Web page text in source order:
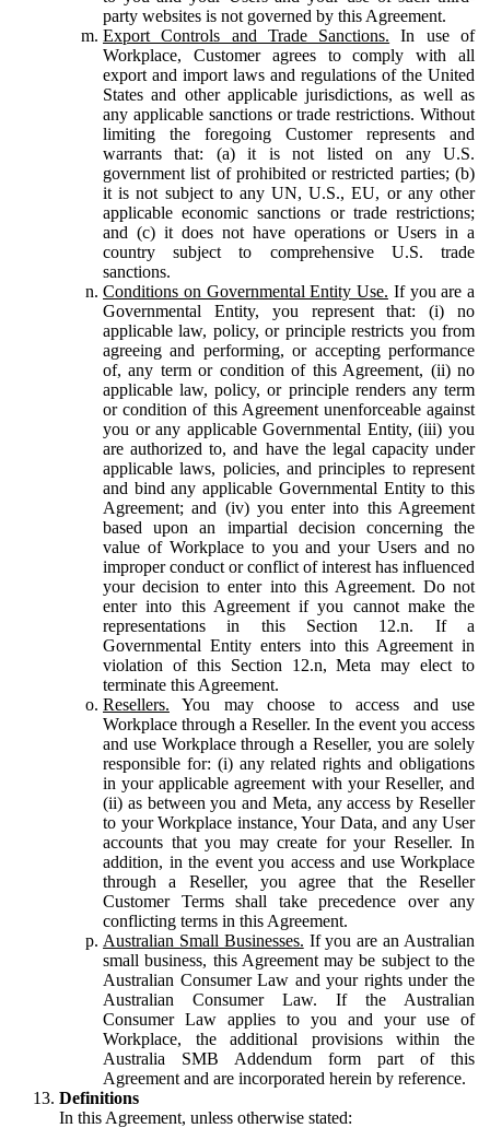
party websites is not governed by this Agreement.
Export Controls and Trade Sanctions. In use of
Workplace, Customer agrees to comply with all
export and import laws and regulations of the United
States and other applicable jurisdictions, as well as
any applicable sanctions or trade restrictions. Without
limiting the foregoing Customer represents and
warrants that: (a) it is not listed on any U.S.
government list of prohibited or restricted parties; (b)
it is not subject to any UN, U.S., EU, or any other
applicable economic sanctions or trade restrictions;
and (c) it does not have operations or Users in a
country subject to comprehensive U.S. trade
sanctions.
Conditions on Governmental Entity Use. If you are a
Governmental Entity, you represent that: (i) no
applicable law, policy, or principle restricts you from
agreeing and performing, or accepting performance
of, any term or condition of this Agreement, (ii) no
applicable law, policy, or principle renders any term
or condition of this Agreement unenforceable against
you or any applicable Governmental Entity, (iii) you
are authorized to, and have the legal capacity under
applicable laws, policies, and principles to represent
and bind any applicable Governmental Entity to this
Agreement; and (iv) you enter into this Agreement
based upon an impartial decision concerning the
value of Workplace to you and your Users and no
improper conduct or conflict of interest has influenced
your decision to enter into this Agreement. Do not
enter into this Agreement if you cannot make the
representations in this Section 12.n. If a
Governmental Entity enters into this Agreement in
violation of this Section 12.n, Meta may elect to
terminate this Agreement.
Resellers. You may choose to access and use
Workplace through a Reseller. In the event you access
and use Workplace through a Reseller, you are solely
responsible for: (i) any related rights and obligations
in your applicable agreement with your Reseller, and
(ii) as between you and Meta, any access by Reseller
to your Workplace instance, Your Data, and any User
accounts that you may create for your Reseller. In
addition, in the event you access and use Workplace
through a Reseller, you agree that the Reseller
Customer Terms shall take precedence over any
conflicting terms in this Agreement.
Australian Small Businesses. If you are an Australian
small business, this Agreement may be subject to the
Australian Consumer Law and your rights under the
Australian Consumer Law. If the Australian
Consumer Law applies to you and your use of
Workplace, the additional provisions within the
Australia SMB Addendum form part of this
Agreement and are incorporated herein by reference.
Definitions
In this Agreement, unless otherwise stated: